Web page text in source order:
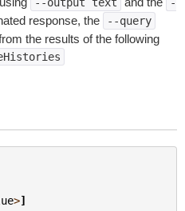
response, the --query
the results of the following
>]